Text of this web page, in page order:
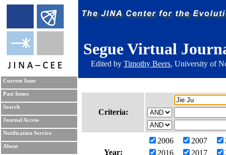
Segue Virtual
Edited by Timothy Beers, University of
Current Issue
Past Issues
Search
Journal Access
Notification Service
About
Criteria:
Year:
2006 2007
2016
2017